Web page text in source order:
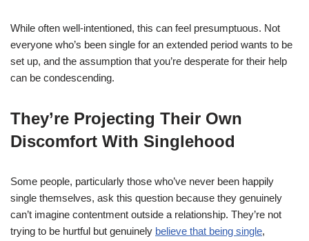
While often well-intentioned, this can feel presumptuous. Not
everyone who’s been single for an extended period wants to be
set up, and the assumption that you’re desperate for their help
can be condescending.
They’re Projecting Their Own
Discomfort With Singlehood
Some people, particularly those who’ve never been happily
single themselves, ask this question because they genuinely
can’t imagine contentment outside a relationship. They’re not
trying to be hurtful but genuinely believe that being single,